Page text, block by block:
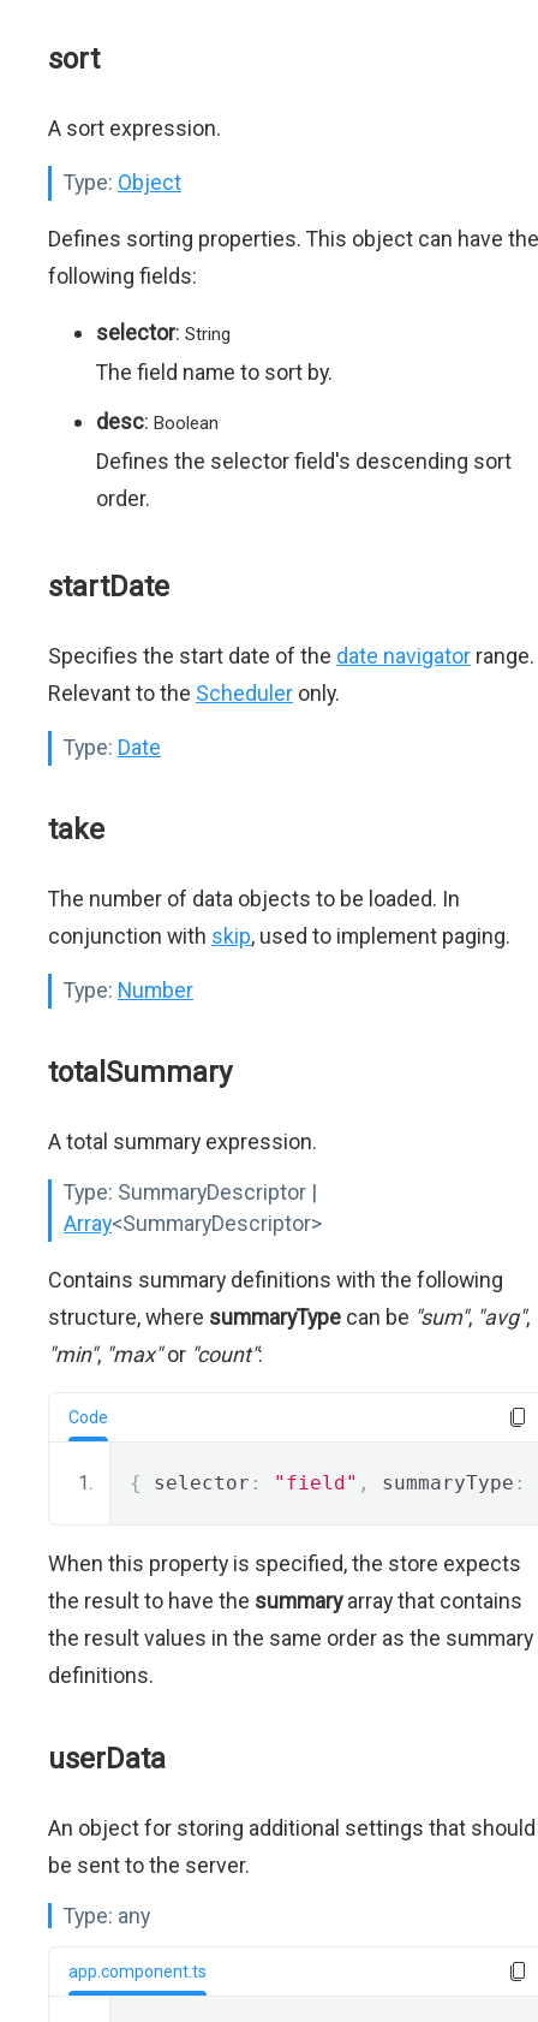
sort
A sort expression.
Type: Object
Defines sorting properties. This object can have the
following fields:
selector: String
The field name to sort by.
desc: Boolean
Defines the selector field's descending sort
order.
startDate
Specifies the start date of the date navigator range.
Relevant to the Scheduler only.
Type: Date
take
The number of data objects to be loaded. In
conjunction with skip, used to implement paging.
Type: Number
totalSummary
A total summary expression.
Type: SummaryDescriptor |
Array<SummaryDescriptor>
Contains summary definitions with the following
structure, where summaryType can be "sum", "avg",
"min", "max"or "count":
Code
{ selector : "field" , summaryType :
When this property is specified, the store expects
the result to have the summaryarray that contains
the result values in the same order as the summary
definitions.
userData
An object for storing additional settings that should
be sent to the server.
Type: any
app.component.ts